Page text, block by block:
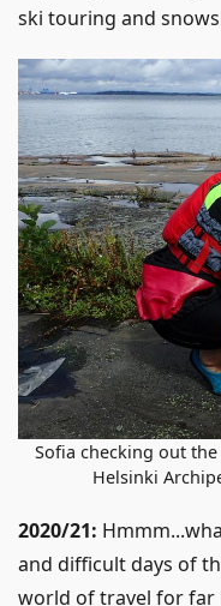
ski touring and
Sofia checking out
Helsinki
2020/21:
and difficult days of
world of travel for far